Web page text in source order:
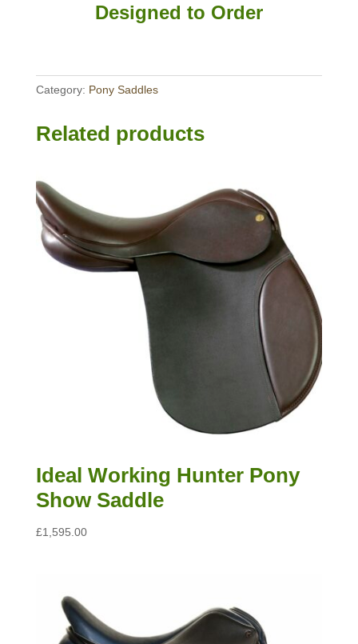
Designed to Order
Category: Pony Saddles
Related products
Ideal Working Hunter Pony
Show Saddle
£1,595.00